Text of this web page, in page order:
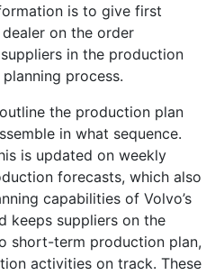
is to give first
on the order
in the production
process.
the production plan
in what sequence.
is updated on weekly
forecasts, which also
capabilities of Volvo’s
keeps suppliers on the
short-term production plan,
activities on track. These